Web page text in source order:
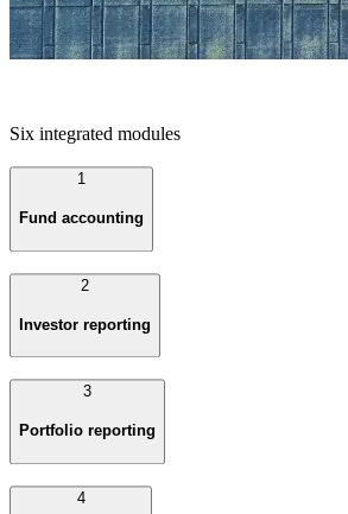
Six integrated modules
1
Fund accounting
2
Investor reporting
3
Portfolio reporting
4